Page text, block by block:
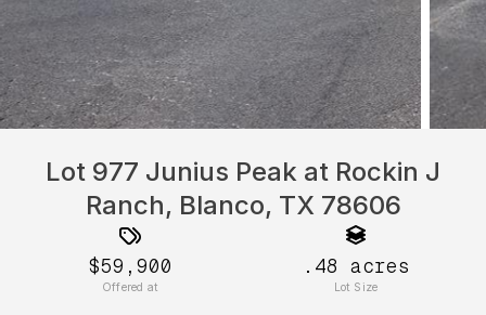
Lot 977 Junius Peak at Rockin J
Ranch, Blanco, TX 78606
$59,900
Offered at
.48 acres
Lot Size